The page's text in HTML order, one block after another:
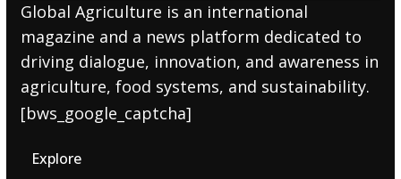
Global Agriculture is an international
magazine and a news platform dedicated to
driving dialogue, innovation, and awareness in
agriculture, food systems, and sustainability.
[bws_google_captcha]
Explore